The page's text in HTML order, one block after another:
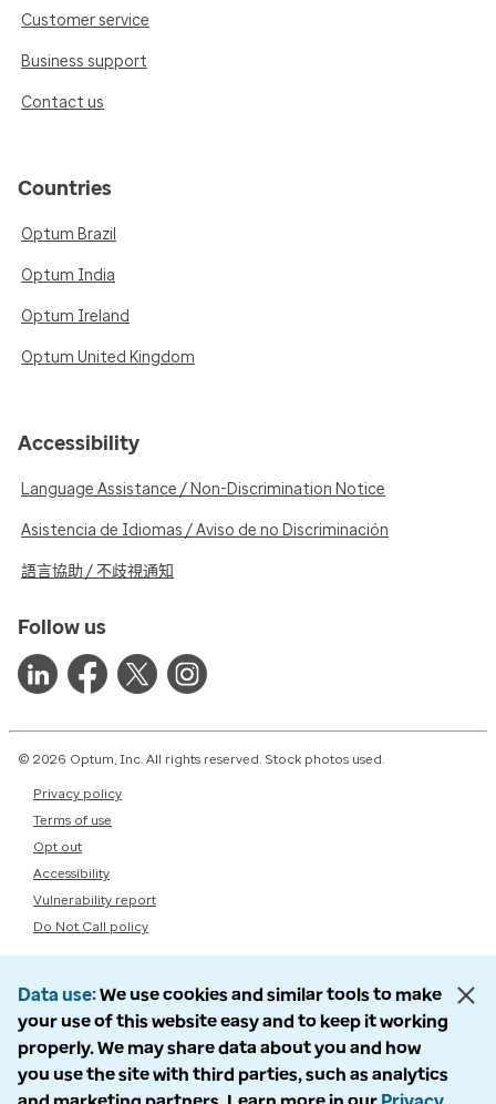
Customer service
Business support
Contact us
Countries
Optum Brazil
Optum India
Optum Ireland
Optum United Kingdom
Accessibility
Language Assistance / Non-Discrimination Notice
Asistencia de Idiomas / Aviso de no Discriminación
語言協助 / 不歧視通知
Follow us
© 2026 Optum, Inc. All rights reserved. Stock photos used.
Privacy policy
Terms of use
Opt out
Accessibility
Vulnerability report
Do Not Call policy
Data use We use cookies and similar tools to make
your use of this website easy and to keep it working
properly. We may share data about you and how
you use the site with third parties, such as analytics